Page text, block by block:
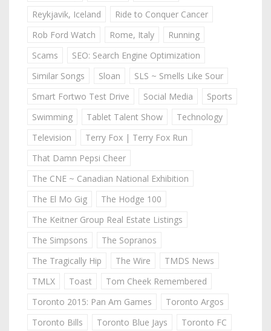
Reykjavik, Iceland
Ride to Conquer Cancer
Rob Ford Watch
Rome, Italy
Running
Scams
SEO: Search Engine Optimization
Similar Songs
Sloan
SLS ~ Smells Like Sour
Smart Fortwo Test Drive
Social Media
Sports
Swimming
Tablet Talent Show
Technology
Television
Terry Fox | Terry Fox Run
That Damn Pepsi Cheer
The CNE ~ Canadian National Exhibition
The El Mo Gig
The Hodge 100
The Keitner Group Real Estate Listings
The Simpsons
The Sopranos
The Tragically Hip
The Wire
TMDS News
TMLX
Toast
Tom Cheek Remembered
Toronto 2015: Pan Am Games
Toronto Argos
Toronto Bills
Toronto Blue Jays
Toronto FC